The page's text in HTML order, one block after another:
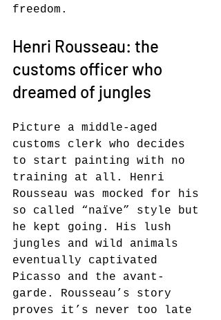
freedom.
Henri Rousseau: the
customs officer who
dreamed of jungles
Picture a middle-aged
customs clerk who decides
to start painting with no
training at all. Henri
Rousseau was mocked for his
so called “naïve” style but
he kept going. His lush
jungles and wild animals
eventually captivated
Picasso and the avant-
garde. Rousseau’s story
proves it’s never too late